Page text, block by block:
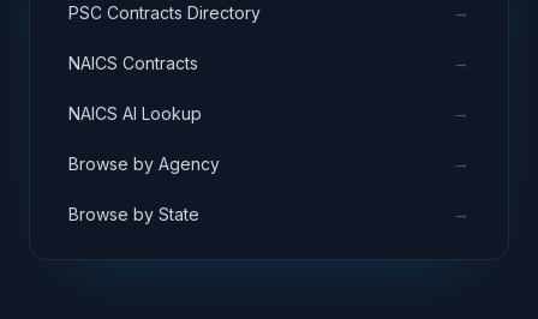
PSC Contracts Directory →
NAICS Contracts →
NAICS AI Lookup →
Browse by Agency →
Browse by State →